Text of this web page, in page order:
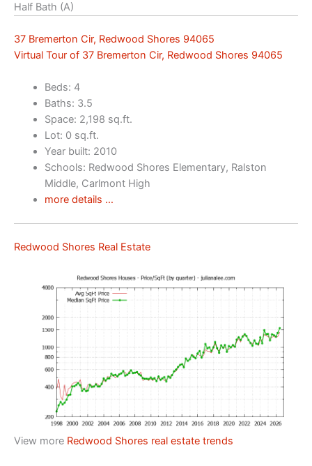
Half Bath (A)
37 Bremerton Cir, Redwood Shores 94065
Virtual Tour of 37 Bremerton Cir, Redwood Shores 94065
Beds: 4
Baths: 3.5
Space: 2,198 sq.ft.
Lot: 0 sq.ft.
Year built: 2010
Schools: Redwood Shores Elementary, Ralston
Middle, Carlmont High
more details …
Redwood Shores Real Estate
View more Redwood Shores real estate trends